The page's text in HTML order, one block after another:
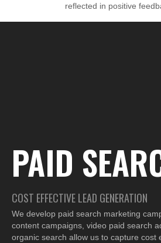
reflected in positive
PAID
COST EFFECTIVE LEAD GENERATION
We develop paid search marketing
content campaigns, video paid search
organic search allow us to capture